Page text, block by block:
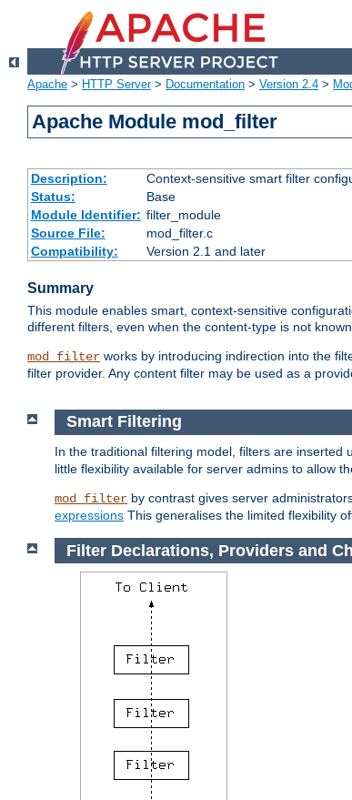
Apache > HTTP Server> Documentation > Version 2.4 >
Apache Module mod_filter
Description:
Context-sensitive smart filter
Status:
Base
Module Identifier: filter_module
Source File:
mod_filter.c
Compatibility:
Version 2.1 and later
Summary
This module enables smart, context-sensitive
different filters, even when the content-type is not
mod_filter works by introducing indirection into the
filter provider. Any content filter may be used as a
Smart Filtering
In the traditional filtering model, filters are inserted
little flexibility available for server admins to allow
mod_filter by contrast gives server
expressions This generalises the limited flexibility
Filter Declarations, Providers and